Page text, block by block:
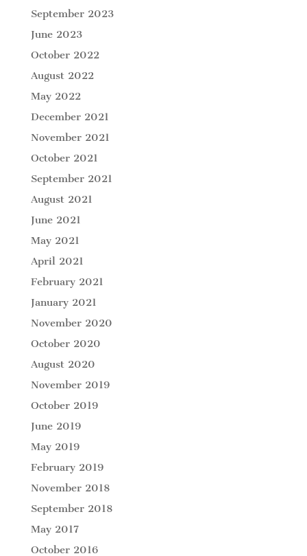
September 2023
June 2023
October 2022
August 2022
May 2022
December 2021
November 2021
October 2021
September 2021
August 2021
June 2021
May 2021
April 2021
February 2021
January 2021
November 2020
October 2020
August 2020
November 2019
October 2019
June 2019
May 2019
February 2019
November 2018
September 2018
May 2017
October 2016